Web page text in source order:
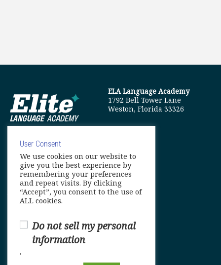
ELA Language Academy
1792 Bell Tower Lane
Weston, Florida 33326
info@elitelanguageacademy.org
Phone: +1 754 307 0985
Whatsapp: +1 754 349 9934
User Consent
We use cookies on our website to
give you the best experience by
remembering your preferences
and repeat visits. By clicking
“Accept”, you consent to the use of
ALL cookies.
Do not sell my personal
information
.